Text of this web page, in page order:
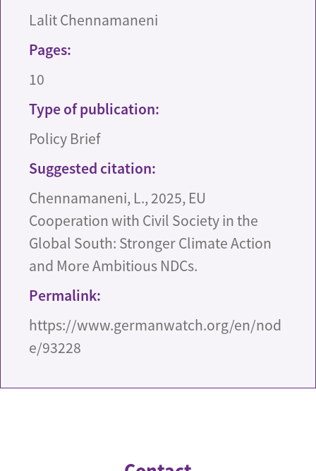
Lalit Chennamaneni
Pages:
10
Type of publication:
Policy Brief
Suggested citation:
Chennamaneni, L., 2025, EU
Cooperation with Civil Society in the
Global South: Stronger Climate Action
and More Ambitious NDCs.
Permalink:
https://www.germanwatch.org/en/nod
e/93228